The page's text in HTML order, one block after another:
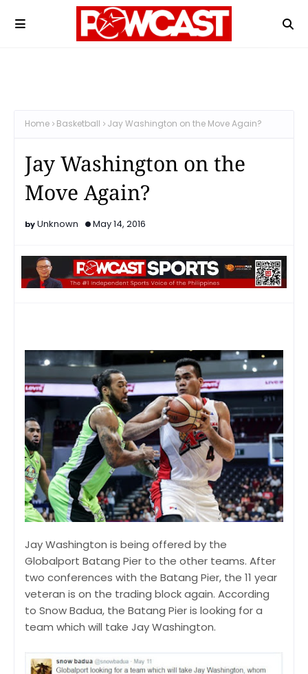
Home Basketball Jay Washington on the Move Again?
Jay Washington on the
Move Again?
Unknown May 14, 2016
Jay Washington is being offered by the
Globalport Batang Pier to the other teams. After
two conferences with the Batang Pier, the 11 year
veteran is on the trading block again. According
to Snow Badua, the Batang Pier is looking for a
team which will take Jay Washington.